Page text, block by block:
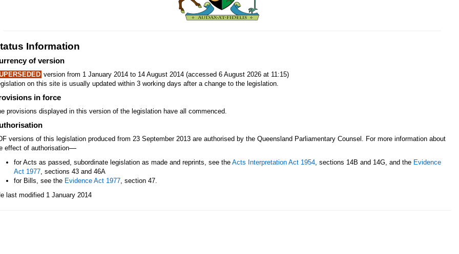
Information
of version
version from 1 January 2014 to 14 August 2014 (accessed 6 August 2026 at 11:15)
on this site is usually updated within 3 working days after a change to the legislation.
in force
provisions displayed in this version of the legislation have all commenced.
versions of this legislation produced from 23 September 2013 are authorised by the Queensland Parliamentary Counsel. For more information about
effect of authorisation—
for Acts as passed, subordinate legislation as made and reprints, see the Acts Interpretation Act 1954, sections 14B and 14G, and the Evidence
Act 1977, sections 43 and 46A
for Bills, see the Evidence Act 1977, section 47.
last modified 1 January 2014